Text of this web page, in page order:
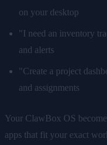
on your desktop
"I need an inventory
and alerts
"Create a project
and assignments
Your ClawBox OS
apps that fit your exact